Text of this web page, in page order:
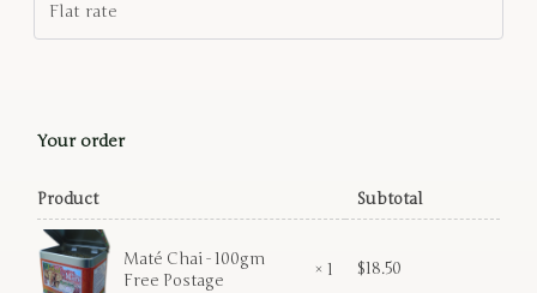
Flat rate
Your order
Product Subtotal
Maté Chai - 100gm
Free Postage
× 1 $18.50